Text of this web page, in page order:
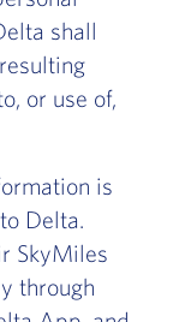
shall
or use of,
is
Delta.
SkyMiles
through